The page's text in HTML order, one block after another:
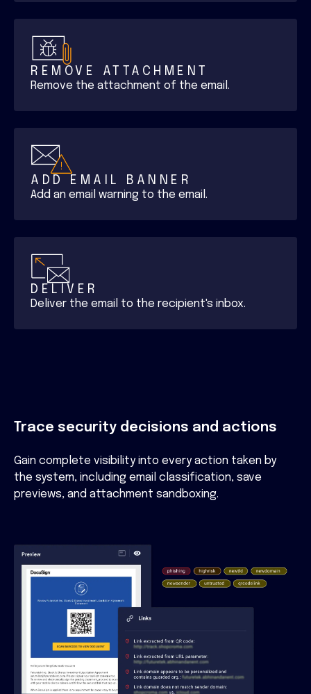
REMOVE ATTACHMENT
Remove the attachment of the email.
ADD EMAIL BANNER
Add an email warning to the email.
DELIVER
Deliver the email to the recipient's inbox.
Trace security decisions and actions
Gain complete visibility into every action taken by
the system, including email classification, save
previews, and attachment sandboxing.